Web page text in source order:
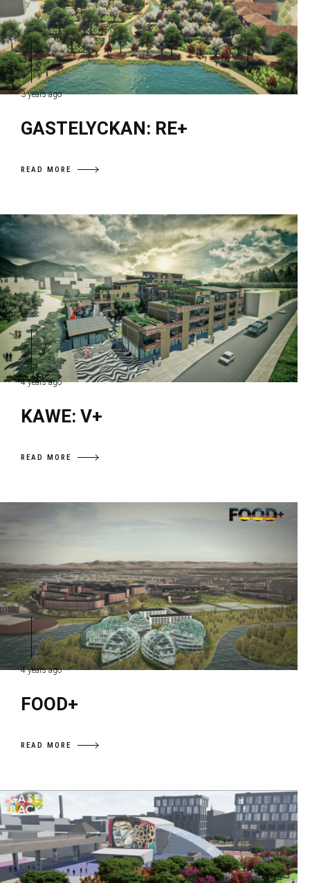
3 years ago
GASTELYCKAN: RE+
READ MORE
4 years ago
KAWE: V+
READ MORE
4 years ago
FOOD+
READ MORE